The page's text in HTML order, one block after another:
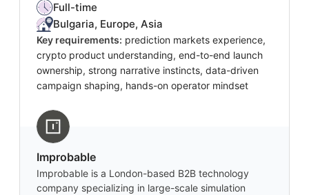
Full-time
Bulgaria, Europe, Asia
Key requirements: prediction markets experience,
crypto product understanding, end-to-end launch
ownership, strong narrative instincts, data-driven
campaign shaping, hands-on operator mindset
Improbable
Improbable is a London-based B2B technology
company specializing in large-scale simulation